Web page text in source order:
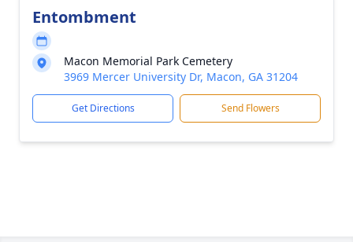
Entombment
Macon Memorial Park Cemetery
3969 Mercer University Dr, Macon, GA 31204
Get Directions Send Flowers